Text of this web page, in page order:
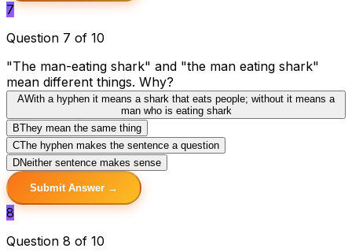
7
Question 7 of 10
"The man-eating shark" and "the man eating shark"
mean different things. Why?
AWith a hyphen it means a shark that eats people; without it means a
man who is eating shark
BThey mean the same thing
CThe hyphen makes the sentence a question
DNeither sentence makes sense
Submit Answer →
8
Question 8 of 10